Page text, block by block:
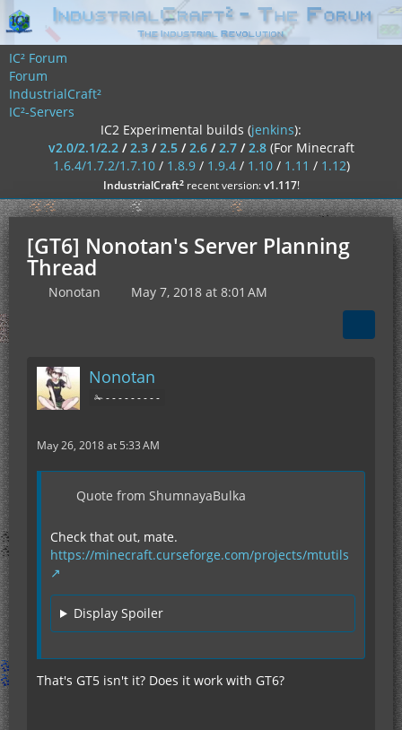
IC² Forum
Forum
IndustrialCraft²
IC²-Servers
IC2 Experimental builds (jenkins):
v2.0/2.1/2.2/2.3/2.5/2.6/2.7/2.8 (For Minecraft
1.6.4/1.7.2/1.7.10/ 1.8.9/ 1.9.4/ 1.10/ 1.11 / 1.12)
IndustrialCraft²recent version:v1.117!
[GT6] Nonotan's Server Planning
Thread
Nonotan May 7, 2018 at 8:01 AM
Nonotan
✁ - - - - - - - - -
May 26, 2018 at 5:33 AM
Quote from ShumnayaBulka
Check that out, mate.
https://minecraft.curseforge.com/projects/mtutils
Display Spoiler
That's GT5 isn't it? Does it work with GT6?